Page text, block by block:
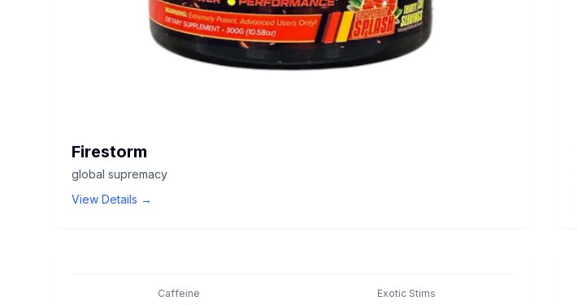
Firestorm
global supremacy
View Details →
Caffeine Exotic Stims